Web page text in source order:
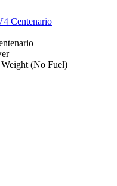
Centenario
(No Fuel)